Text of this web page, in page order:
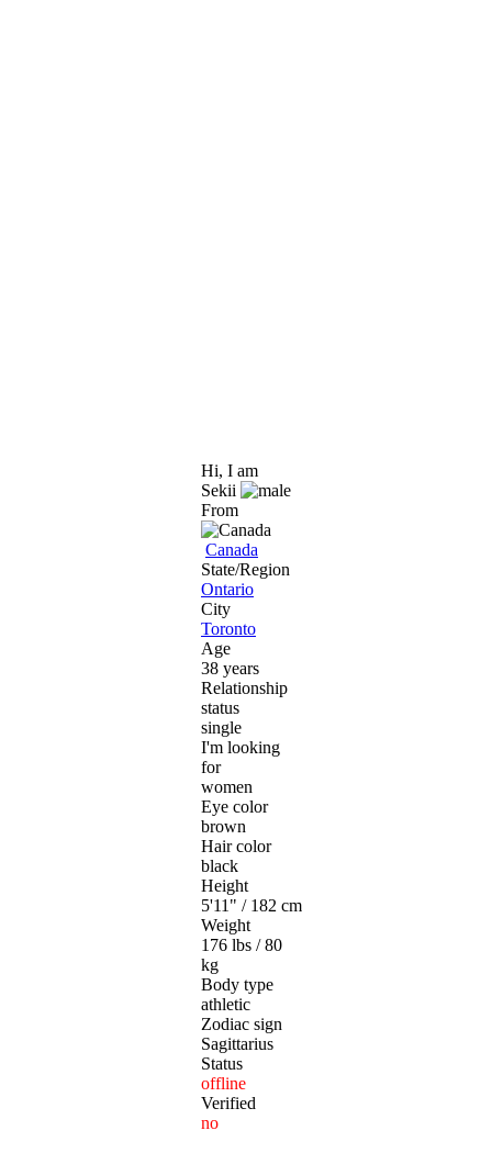
Hi, I am
Sekii
From
Canada
State/Region
Ontario
City
Toronto
Age
38 years
Relationship
status
single
I'm looking
for
women
Eye color
brown
Hair color
black
Height
5'11" / 182 cm
Weight
176 lbs / 80
kg
Body type
athletic
Zodiac sign
Sagittarius
Status
offline
Verified
no